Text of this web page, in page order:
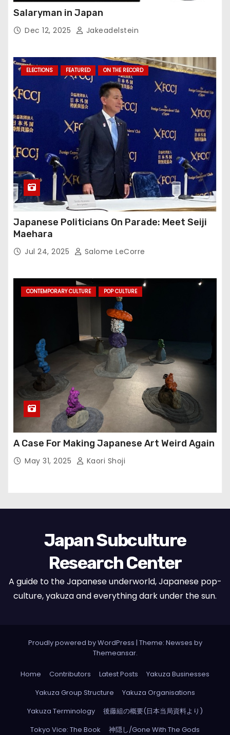
Salaryman in Japan
Dec 12, 2025 Jakeadelstein
ELECTIONS FEATURED ON THE RECORD
Japanese Politicians On Parade: Meet Seiji
Maehara
Jul 24, 2025 Salome LeCorre
CONTEMPORARY CULTURE POP CULTURE
A Case For Making Japanese Art Weird Again
May 31, 2025 Kaori Shoji
Japan Subculture
Research Center
A guide to the Japanese underworld, Japanese pop-
culture, yakuza and everything dark under the sun.
Proudly powered by WordPress | Theme: Newses by
Themeansar.
Home Contributors Latest Posts
Yakuza Businesses
Yakuza Group Structure
Yakuza Organisations
Yakuza Terminology
後藤組の概要(日本当局資料より)
Tokyo Vice: The Book
神隠し/Gone With The Gods